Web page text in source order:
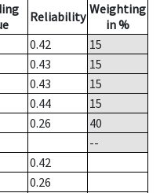
Reliability Weighting
in %
0.42
15
0.43
15
0.43
15
0.44
15
0.26
40
--
0.42
0.26